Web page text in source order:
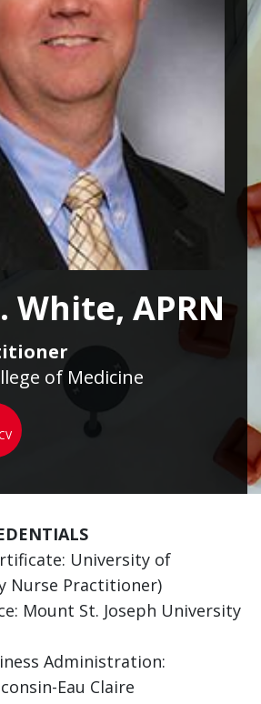
White, APRN
of Medicine
University of
Nurse Practitioner)
Mount St. Joseph University
Administration:
Eau Claire